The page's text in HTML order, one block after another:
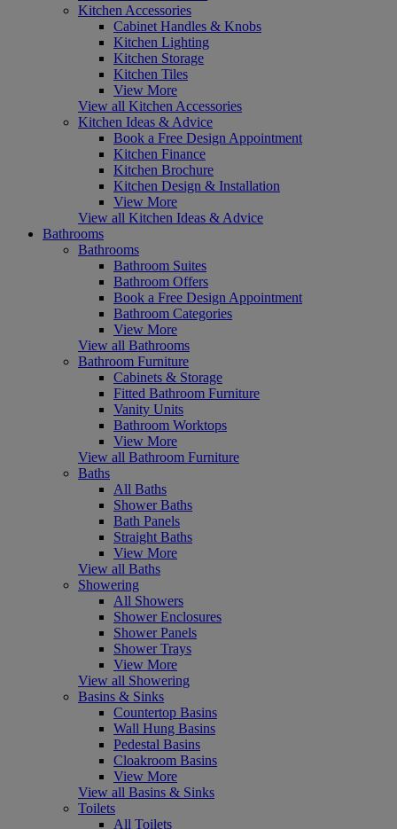
Kitchen Accessories
Cabinet Handles & Knobs
Kitchen Lighting
Kitchen Storage
Kitchen Tiles
View More
View all Kitchen Accessories
Kitchen Ideas & Advice
Book a Free Design Appointment
Kitchen Finance
Kitchen Brochure
Kitchen Design & Installation
View More
View all Kitchen Ideas & Advice
Bathrooms
Bathrooms
Bathroom Suites
Bathroom Offers
Book a Free Design Appointment
Bathroom Categories
View More
View all Bathrooms
Bathroom Furniture
Cabinets & Storage
Fitted Bathroom Furniture
Vanity Units
Bathroom Worktops
View More
View all Bathroom Furniture
Baths
All Baths
Shower Baths
Bath Panels
Straight Baths
View More
View all Baths
Showering
All Showers
Shower Enclosures
Shower Panels
Shower Trays
View More
View all Showering
Basins & Sinks
Countertop Basins
Wall Hung Basins
Pedestal Basins
Cloakroom Basins
View More
View all Basins & Sinks
Toilets
All Toilets